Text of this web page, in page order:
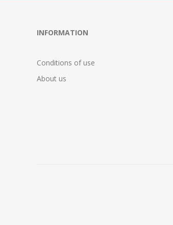
INFORMATION
Conditions of use
About us